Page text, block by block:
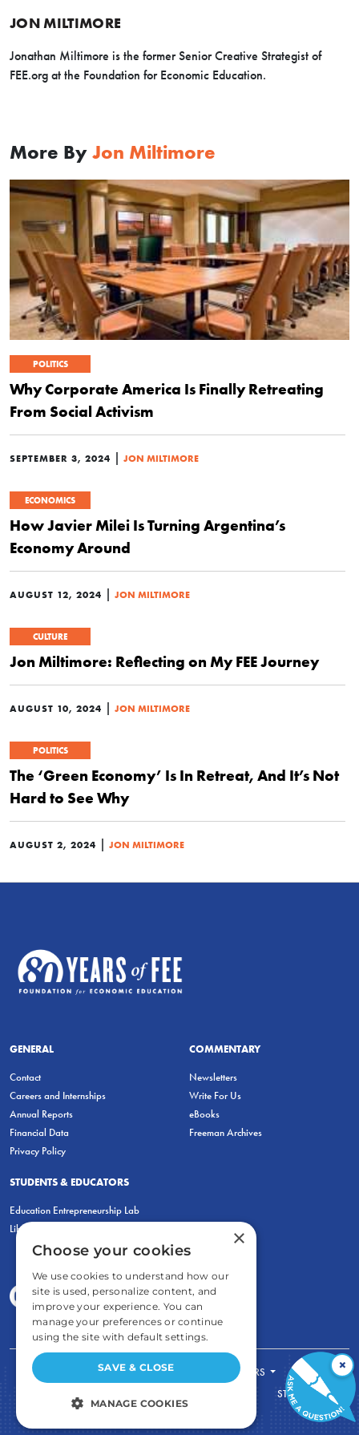
JON MILTIMORE
Jonathan Miltimore is the former Senior Creative Strategist of
FEE.org at the Foundation for Economic Education.
More By Jon Miltimore
POLITICS
Why Corporate America Is Finally Retreating
From Social Activism
SEPTEMBER 3, 2024 JON MILTIMORE
ECONOMICS
How Javier Milei Is Turning Argentina’s
Economy Around
AUGUST 12, 2024 JON MILTIMORE
CULTURE
Jon Miltimore: Reflecting on My FEE Journey
AUGUST 10, 2024 JON MILTIMORE
POLITICS
The ‘Green Economy’ Is In Retreat, And It’s Not
Hard to See Why
AUGUST 2, 2024 JON MILTIMORE
GENERAL
Contact
Careers and Internships
Annual Reports
Financial Data
Privacy Policy
COMMENTARY
Newsletters
Write For Us
eBooks
Freeman Archives
STUDENTS & EDUCATORS
Education Entrepreneurship Lab
LiberatED
FOR STUDENTS
FOR TEACHERS
STORE
×
×
Choose your cookies
We use cookies to understand how our
site is used, personalize content, and
improve your experience. You can
manage your preferences or continue
using the site with default settings.
SAVE & CLOSE
MANAGE COOKIES